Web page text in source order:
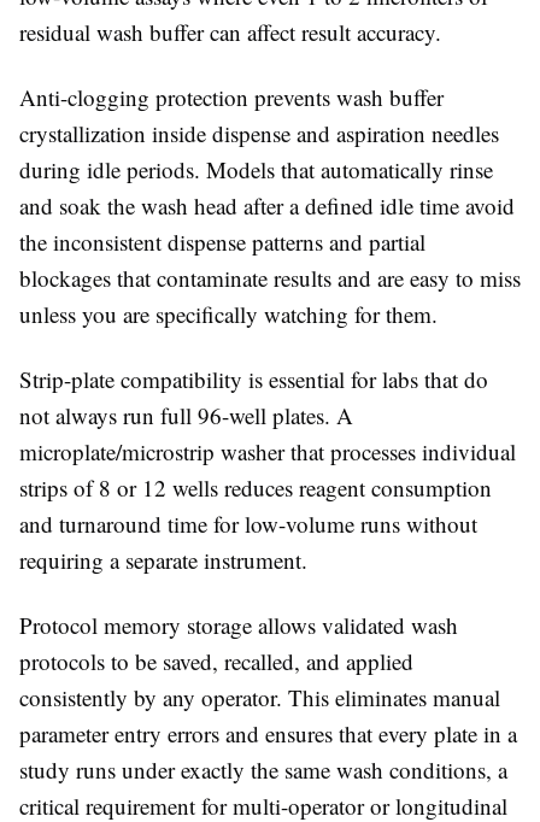
residual wash buffer can affect result accuracy.
Anti-clogging protection prevents wash buffer
crystallization inside dispense and aspiration needles
during idle periods. Models that automatically rinse
and soak the wash head after a defined idle time avoid
the inconsistent dispense patterns and partial
blockages that contaminate results and are easy to miss
unless you are specifically watching for them.
Strip-plate compatibility is essential for labs that do
not always run full 96-well plates. A
microplate/microstrip washer that processes individual
strips of 8 or 12 wells reduces reagent consumption
and turnaround time for low-volume runs without
requiring a separate instrument.
Protocol memory storage allows validated wash
protocols to be saved, recalled, and applied
consistently by any operator. This eliminates manual
parameter entry errors and ensures that every plate in a
study runs under exactly the same wash conditions, a
critical requirement for multi-operator or longitudinal